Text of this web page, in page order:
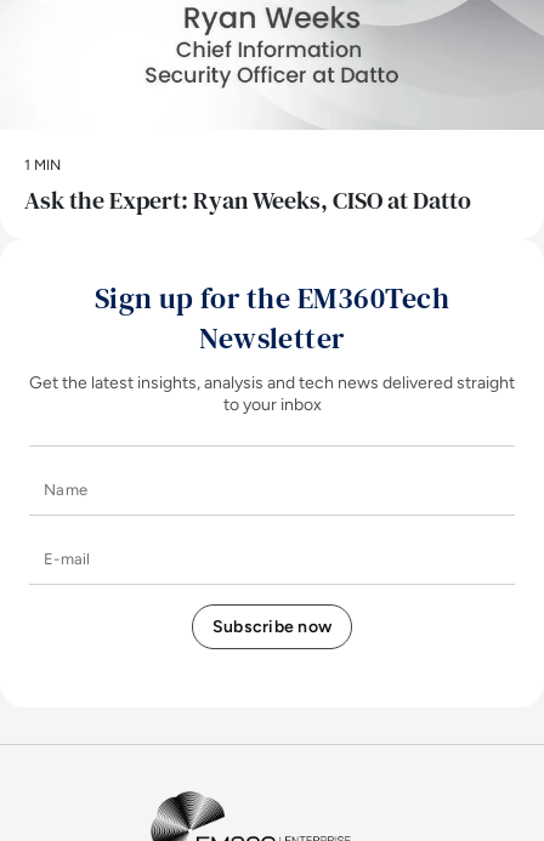
1 MIN
Ask the Expert: Ryan Weeks, CISO at Datto
Sign up for the EM360Tech
Newsletter
Get the latest insights, analysis and tech news delivered straight
to your inbox
EM360Tech Homepage